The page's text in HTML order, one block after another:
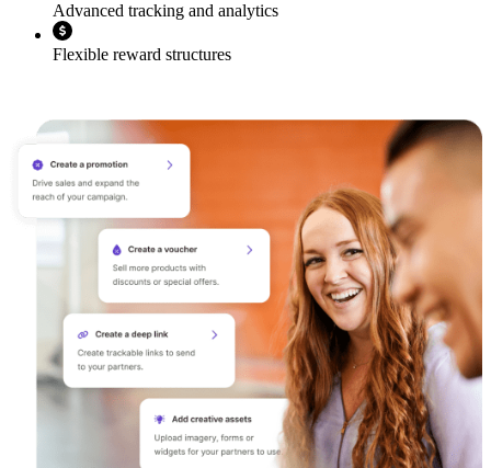
Advanced tracking and analytics
Flexible reward structures